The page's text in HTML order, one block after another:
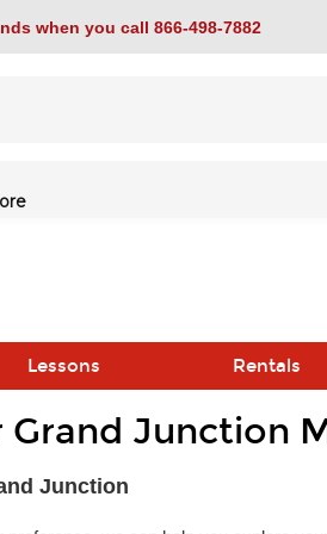
when you call 866-498-7882
Lessons Rentals
Grand Junction
Junction